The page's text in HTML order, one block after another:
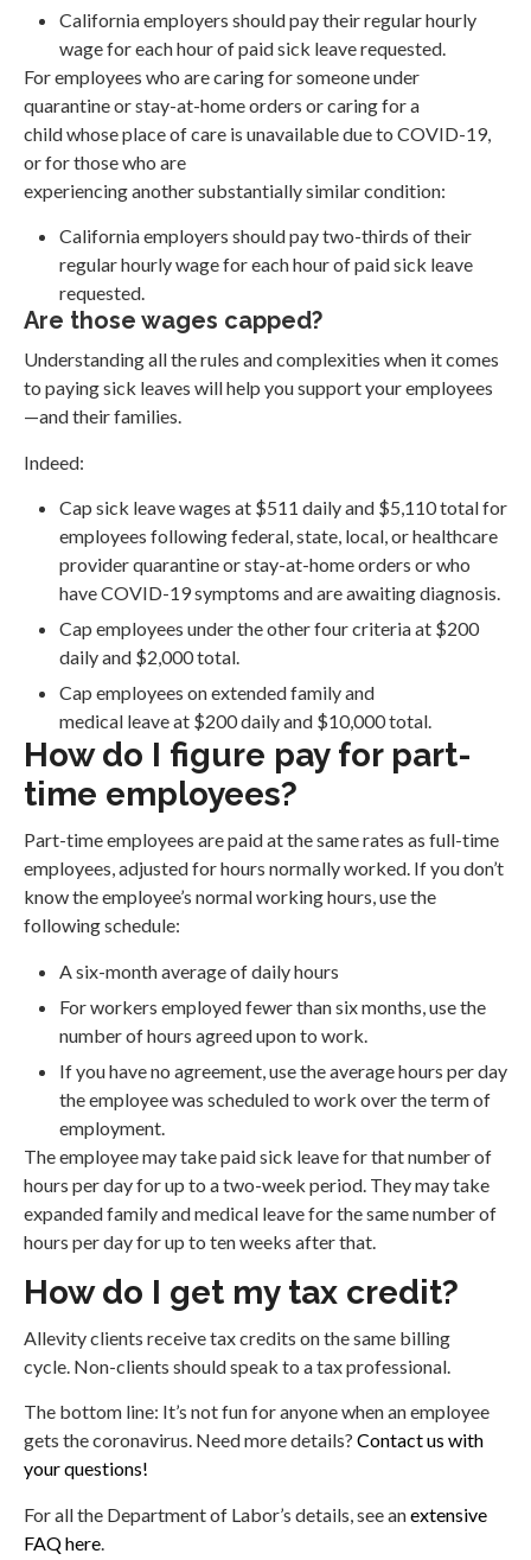
California employers should pay their regular hourly
wage for each hour of paid sick leave requested.
For employees who are caring for someone under
quarantine or stay-at-home orders or caring for a
child whose place of care is unavailable due to COVID-19,
or for those who are
experiencing another substantially similar condition:
California employers should pay two-thirds of their
regular hourly wage for each hour of paid sick leave
requested.
Are those wages capped?
Understanding all the rules and complexities when it comes
to paying sick leaves will help you support your employees
—and their families.
Indeed:
Cap sick leave wages at $511 daily and $5,110 total for
employees following federal, state, local, or healthcare
provider quarantine or stay-at-home orders or who
have COVID-19 symptoms and are awaiting diagnosis.
Cap employees under the other four criteria at $200
daily and $2,000 total.
Cap employees on extended family and
medical leave at $200 daily and $10,000 total.
How do I figure pay for part-
time employees?
Part-time employees are paid at the same rates as full-time
employees, adjusted for hours normally worked. If you don’t
know the employee’s normal working hours, use the
following schedule:
A six-month average of daily hours
For workers employed fewer than six months, use the
number of hours agreed upon to work.
If you have no agreement, use the average hours per day
the employee was scheduled to work over the term of
employment.
The employee may take paid sick leave for that number of
hours per day for up to a two-week period. They may take
expanded family and medical leave for the same number of
hours per day for up to ten weeks after that.
How do I get my tax credit?
Allevity clients receive tax credits on the same billing
cycle. Non-clients should speak to a tax professional.
The bottom line: It’s not fun for anyone when an employee
gets the coronavirus. Need more details? Contact us with
your questions!
For all the Department of Labor’s details, see anextensive
FAQ here.